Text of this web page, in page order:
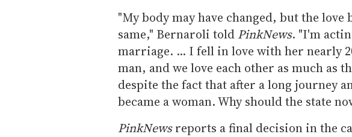
"My body may have changed, but the love
same," Bernaroli told PinkNews. "I'm
marriage. ... I fell in love with her nearly
man, and we love each other as much as
despite the fact that after a long journey
became a woman. Why should the state
PinkNewsreports a final decision in the